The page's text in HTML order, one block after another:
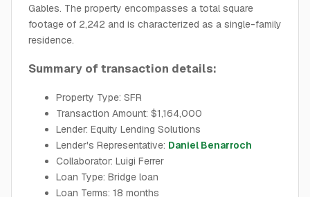
Gables. The property encompasses a total square
footage of 2,242 and is characterized as a single-family
residence.
Summary of transaction details:
Property Type: SFR
Transaction Amount: $1,164,000
Lender: Equity Lending Solutions
Lender's Representative: Daniel Benarroch
Collaborator: Luigi Ferrer
Loan Type: Bridge loan
Loan Terms: 18 months